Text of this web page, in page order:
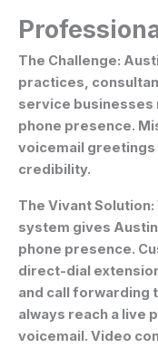
The Challenge:
practices,
service businesses
phone presence.
voicemail greetings
credibility.
The Vivant Solution:
system gives
phone presence.
direct-dial
and call forwarding
always reach a live
voicemail. Video